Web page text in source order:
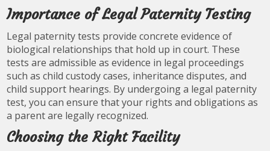
Importance of Legal Paternity Testing
Legal paternity tests provide concrete evidence of
biological relationships that hold up in court. These
tests are admissible as evidence in legal proceedings
such as child custody cases, inheritance disputes, and
child support hearings. By undergoing a legal paternity
test, you can ensure that your rights and obligations as
a parent are legally recognized.
Choosing the Right Facility